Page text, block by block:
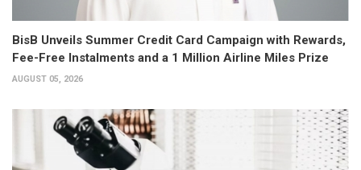
BisB Unveils Summer Credit Card Campaign with Rewards,
Fee-Free Instalments and a 1 Million Airline Miles Prize
AUGUST 05, 2026